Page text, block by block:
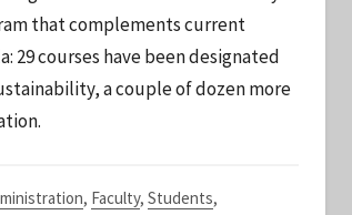
t
a
f
that complements current
29 courses have been designated
a couple of dozen more
, Faculty,Students,